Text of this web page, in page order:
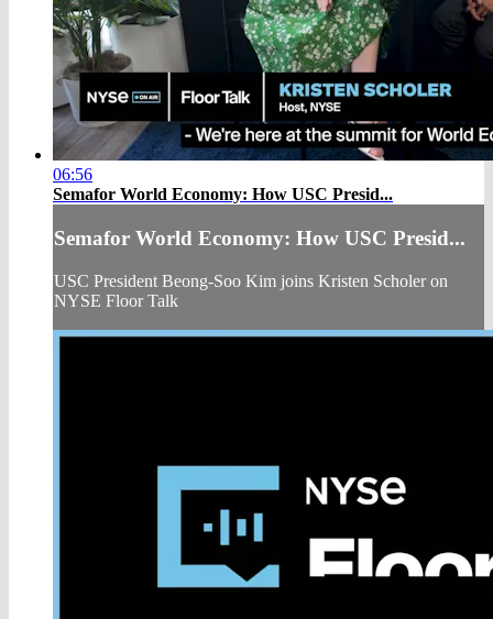
06:56
Semafor World Economy: How USC Presid...
Semafor World Economy: How USC Presid...
USC President Beong-Soo Kim joins Kristen Scholer on
NYSE Floor Talk